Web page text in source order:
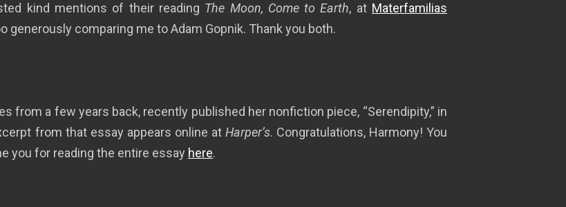
kind mentions of their reading The Moon, Come to Earth, at Materfamilias
generously comparing me to Adam Gopnik. Thank you both.
from a few years back, recently published her nonfiction piece, “Serendipity,” in
from that essay appears online at Harper’s. Congratulations, Harmony! You
you for reading the entire essay here.